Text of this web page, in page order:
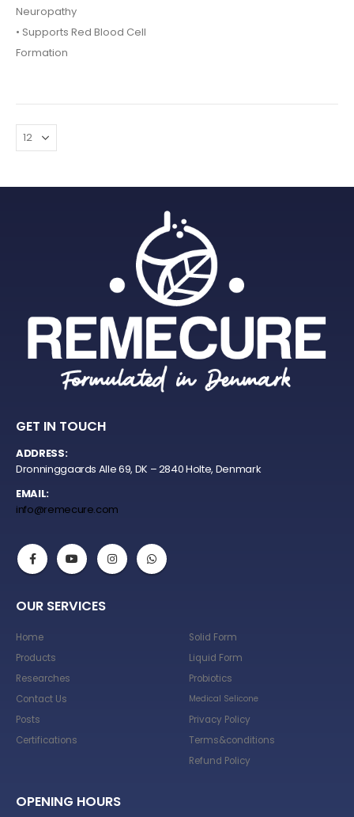
Neuropathy
• Supports Red Blood Cell
Formation
GET IN TOUCH
ADDRESS:
Dronninggaards Alle 69, DK – 2840 Holte, Denmark
EMAIL:
info@remecure.com
OUR SERVICES
Home
Products
Researches
Contact Us
Posts
Certifications
Solid Form
Liquid Form
Probiotics
Medical Selicone
Privacy Policy
Terms&conditions
Refund Policy
OPENING HOURS